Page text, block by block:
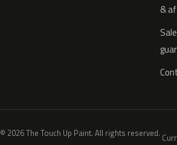
&
© 2026 The Touch Up Paint. All rights reserved.